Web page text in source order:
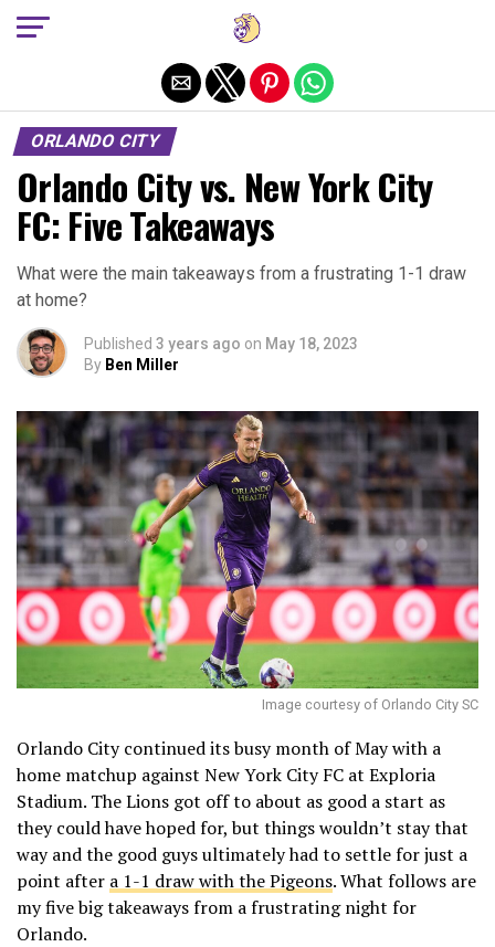
ORLANDO CITY
Orlando City vs. New York City
FC: Five Takeaways
What were the main takeaways from a frustrating 1-1 draw
at home?
Published 3 years ago on May 18, 2023
By Ben Miller
Image courtesy of Orlando City SC
Orlando City continued its busy month of May with a
home matchup against New York City FC at Exploria
Stadium. The Lions got off to about as good a start as
they could have hoped for, but things wouldn’t stay that
way and the good guys ultimately had to settle for just a
point after a 1-1 draw with the Pigeons. What follows are
my five big takeaways from a frustrating night for
Orlando.
Exit mobile version